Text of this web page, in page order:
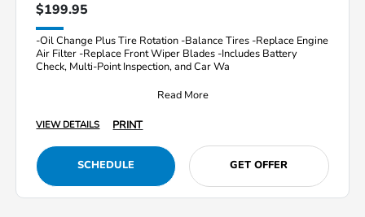
$199.95
-Oil Change Plus Tire Rotation -Balance Tires -Replace Engine
Air Filter -Replace Front Wiper Blades -Includes Battery
Check, Multi-Point Inspection, and Car Wa
Read More
VIEW DETAILS PRINT
SCHEDULE GET OFFER